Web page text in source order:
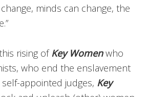
minds can change, the
rising of Key Womenwho
who end the enslavement
appointed judges, Key